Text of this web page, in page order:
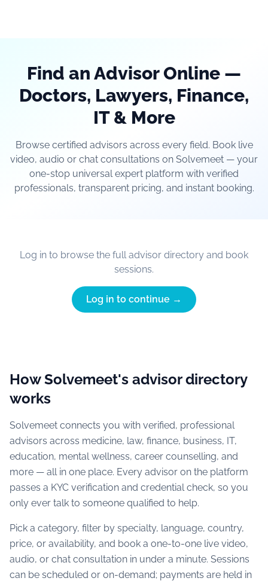
Find an Advisor Online —
Doctors, Lawyers, Finance,
IT & More
Browse certified advisors across every field. Book live
video, audio or chat consultations on Solvemeet — your
one-stop universal expert platform with verified
professionals, transparent pricing, and instant booking.
Log in to browse the full advisor directory and book
sessions.
Log in to continue →
How Solvemeet's advisor directory
works
Solvemeet connects you with verified, professional
advisors across medicine, law, finance, business, IT,
education, mental wellness, career counselling, and
more — all in one place. Every advisor on the platform
passes a KYC verification and credential check, so you
only ever talk to someone qualified to help.
Pick a category, filter by specialty, language, country,
price, or availability, and book a one-to-one live video,
audio, or chat consultation in under a minute. Sessions
can be scheduled or on-demand; payments are held in